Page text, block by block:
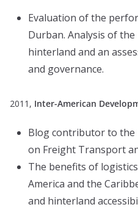
Evaluation of the
Durban. Analysis of
hinterland and an
and governance.
2011, Inter-American
Blog contributor to the
on Freight Transport
The benefits of
America and the
and hinterland